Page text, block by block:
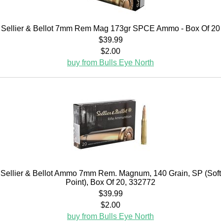
Sellier & Bellot 7mm Rem Mag 173gr SPCE Ammo - Box Of 20
$39.99
$2.00
buy from Bulls Eye North
Sellier & Bellot Ammo 7mm Rem. Magnum, 140 Grain, SP (Soft
Point), Box Of 20, 332772
$39.99
$2.00
buy from Bulls Eye North